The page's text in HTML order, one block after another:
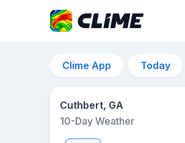
Clime App Today
Cuthbert, GA
10-Day Weather